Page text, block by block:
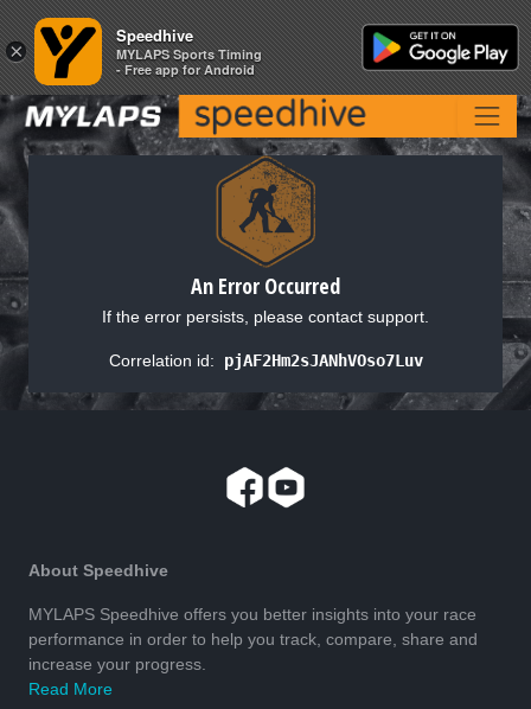
An Error Occurred
If the error persists, please contact support.
Correlation id: pjAF2Hm2sJANhVOso7Luv
About Speedhive
MYLAPS Speedhive offers you better insights into your race
performance in order to help you track, compare, share and
increase your progress.
Read More
×
Speedhive
MYLAPS Sports Timing
- Free app for Android
×
Speedhive
MYLAPS Sports Timing
- Free app for Android